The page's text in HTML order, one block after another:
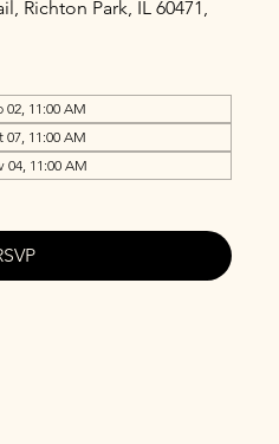
Richton Park, IL 60471,
02, 11:00 AM
07, 11:00 AM
04, 11:00 AM